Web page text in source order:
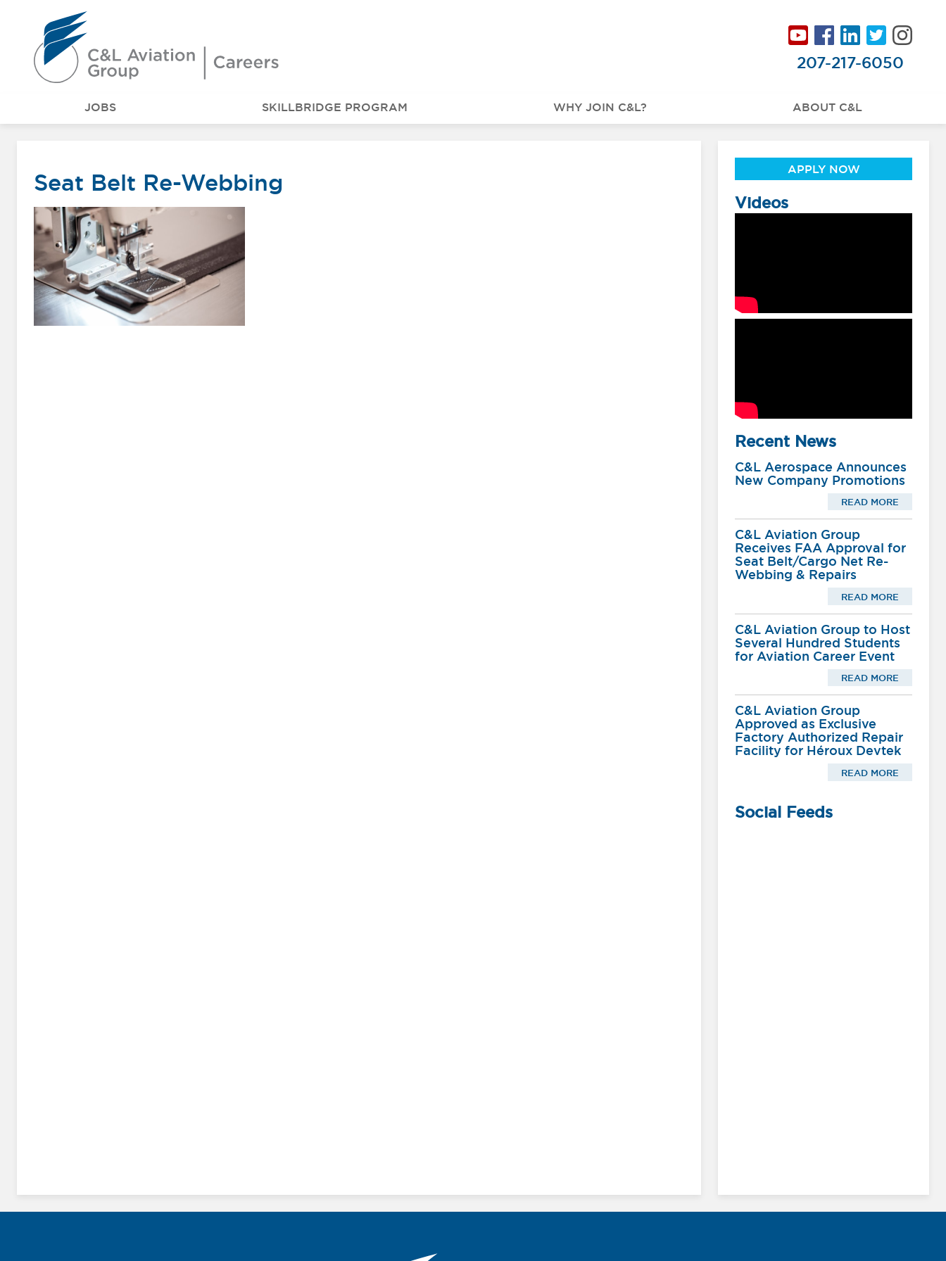
207-217-6050
JOBS SKILLBRIDGE PROGRAM WHY JOIN C&L? ABOUT C&L
Seat Belt Re-Webbing
APPLY NOW
Videos
Recent News
C&L Aerospace Announces
New Company Promotions
READ MORE
C&L Aviation Group
Receives FAA Approval for
Seat Belt/Cargo Net Re-
Webbing & Repairs
READ MORE
C&L Aviation Group to Host
Several Hundred Students
for Aviation Career Event
READ MORE
C&L Aviation Group
Approved as Exclusive
Factory Authorized Repair
Facility for Héroux Devtek
READ MORE
Social Feeds